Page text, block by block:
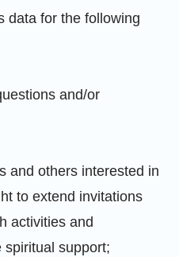
data for the following
and/or
and others interested in
to extend invitations
activities and
spiritual support;